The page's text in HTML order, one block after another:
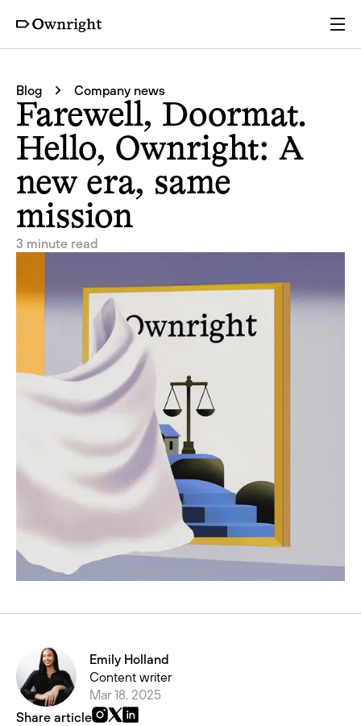
Pricing
Resources
Company
Login Get a quote
Blog Company news
Farewell, Doormat.
Hello, Ownright: A
new era, same
mission
3 minute read
Emily Holland
Content writer
Mar 18, 2025
Share article